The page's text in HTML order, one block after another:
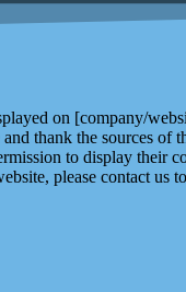
on [company/
thank the sources
to display
please contact us